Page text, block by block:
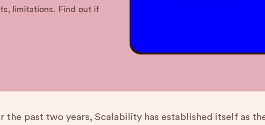
limitations. Find out if
the past two years, Scalability has established itself as